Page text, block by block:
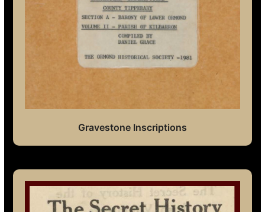
Gravestone Inscriptions